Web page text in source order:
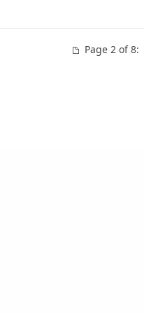
Page 2 of 8: